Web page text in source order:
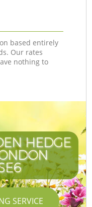
based entirely
Our rates
nothing to
HEDGE
SERVICE